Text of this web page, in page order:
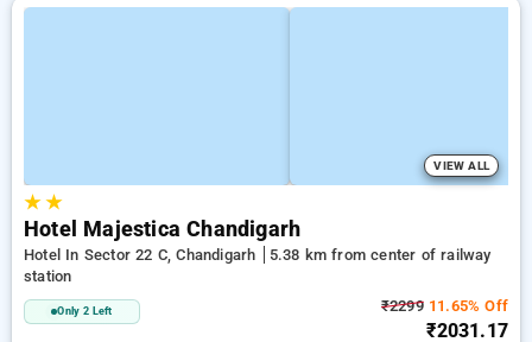
VIEW ALL
★★
Hotel Majestica Chandigarh
Hotel In Sector 22 C, Chandigarh
5.38 km from center of railway
station
Only 2 Left ₹229911.65% Off
₹2031.17